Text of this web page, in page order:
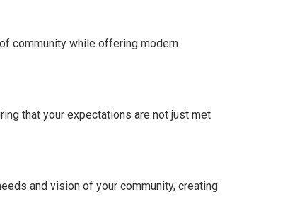
community while offering modern
that your expectations are not just met
and vision of your community, creating